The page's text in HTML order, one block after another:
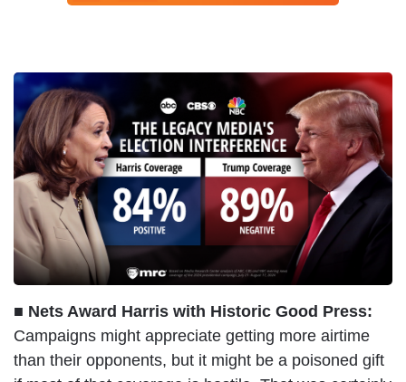
■ Nets Award Harris with Historic Good Press:
Campaigns might appreciate getting more airtime
than their opponents, but it might be a poisoned gift